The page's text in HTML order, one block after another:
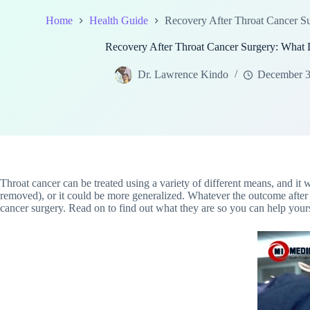
Home Health Guide Recovery After Throat Cancer
Recovery After Throat Cancer Surgery:
Dr. Lawrence Kindo December
Throat cancer can be treated using a variety of different means, and
removed), or it could be more generalized. Whatever the outcome
cancer surgery. Read on to find out what they are so you can help